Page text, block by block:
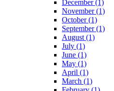
December (1)
November (1)
October (1)
September (1)
August (1)
July (1)
June (1)
May (1)
April (1)
March (1)